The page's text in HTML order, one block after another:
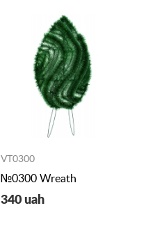
VT0300
№0300 Wreath
340 uah